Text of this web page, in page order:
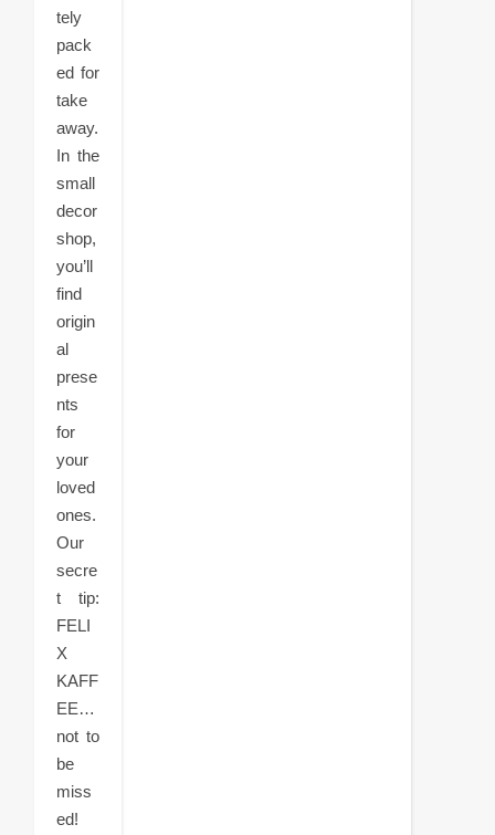
tely
pack
ed for
take
away.
In the
small
decor
shop,
you’ll
find
origin
al
prese
nts
for
your
loved
ones.
Our
secre
t tip:
FELI
X
KAFF
EE…
not to
be
miss
ed!